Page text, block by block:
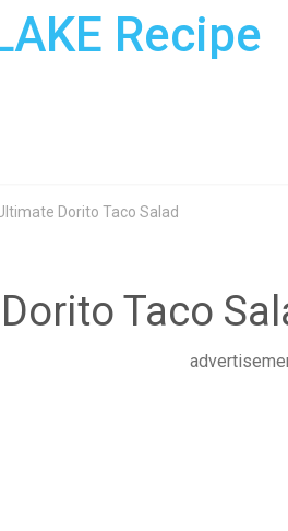
Recipe
Dorito Taco Salad
Taco